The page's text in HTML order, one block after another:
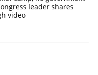
leader shares
video